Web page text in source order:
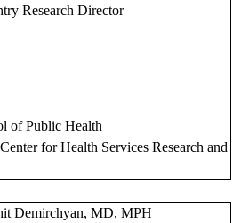
Research Director
of Public Health
for Health Services Research and
Demirchyan, MD, MPH